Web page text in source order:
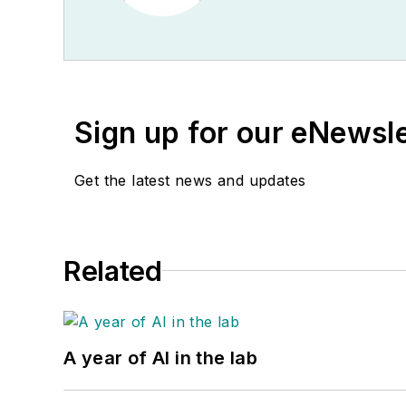
Sign up for our
Get the latest news and updates
Related
A year of AI in the lab